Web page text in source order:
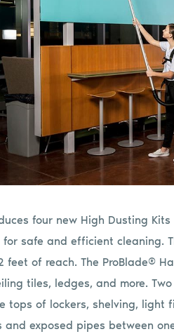
four new High Dusting
for safe and efficient
feet of reach. The ProBlade®
tiles, ledges, and more.
tops of lockers, shelving, light
and exposed pipes between